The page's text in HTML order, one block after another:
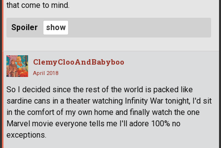
that come to mind.
Spoiler
ClemyClooAndBabyboo
April 2018
So I decided since the rest of the world is packed like
sardine cans in a theater watching Infinity War tonight, I'd sit
in the comfort of my own home and finally watch the one
Marvel movie everyone tells me I'll adore 100% no
exceptions.